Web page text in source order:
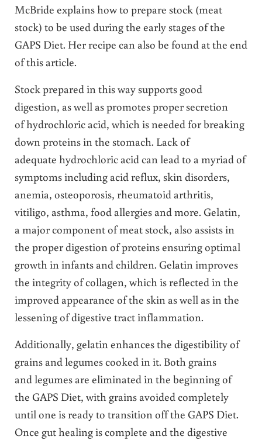
McBride explains how to prepare stock (meat
stock) to be used during the early stages of the
GAPS Diet. Her recipe can also be found at the end
of this article.
Stock prepared in this way supports good
digestion, as well as promotes proper secretion
of hydrochloric acid, which is needed for breaking
down proteins in the stomach. Lack of
adequate hydrochloric acid can lead to a myriad of
symptoms including acid reflux, skin disorders,
anemia, osteoporosis, rheumatoid arthritis,
vitiligo, asthma, food allergies and more. Gelatin,
a major component of meat stock, also assists in
the proper digestion of proteins ensuring optimal
growth in infants and children. Gelatin improves
the integrity of collagen, which is reflected in the
improved appearance of the skin as well as in the
lessening of digestive tract inflammation.
Additionally, gelatin enhances the digestibility of
grains and legumes cooked in it. Both grains
and legumes are eliminated in the beginning of
the GAPS Diet, with grains avoided completely
until one is ready to transition off the GAPS Diet.
Once gut healing is complete and the digestive